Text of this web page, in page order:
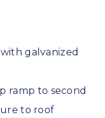
with galvanized
ramp to second
to roof